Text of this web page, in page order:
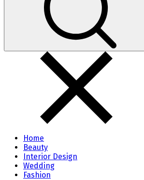
Home
Beauty
Interior Design
Wedding
Fashion